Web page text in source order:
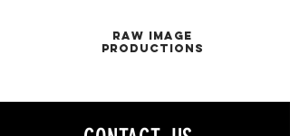
RAw Image
Productions